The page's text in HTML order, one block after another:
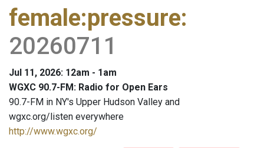
female:pressure:
20260711
Jul 11, 2026: 12am - 1am
WGXC 90.7-FM: Radio for Open Ears
90.7-FM in NY's Upper Hudson Valley and
wgxc.org/listen everywhere
http://www.wgxc.org/